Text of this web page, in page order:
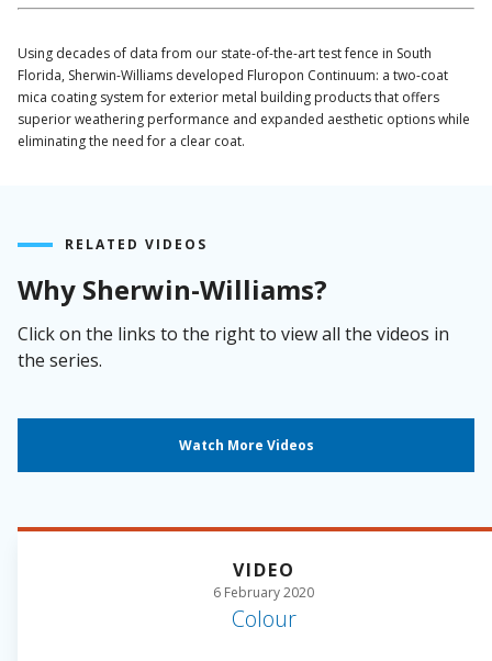
Using decades of data from our state-of-the-art test fence in South
Florida, Sherwin-Williams developed Fluropon Continuum: a two-coat
mica coating system for exterior metal building products that offers
superior weathering performance and expanded aesthetic options while
eliminating the need for a clear coat.
RELATED VIDEOS
Why Sherwin-Williams?
Click on the links to the right to view all the videos in
the series.
Watch More Videos
VIDEO
6 February 2020
Colour